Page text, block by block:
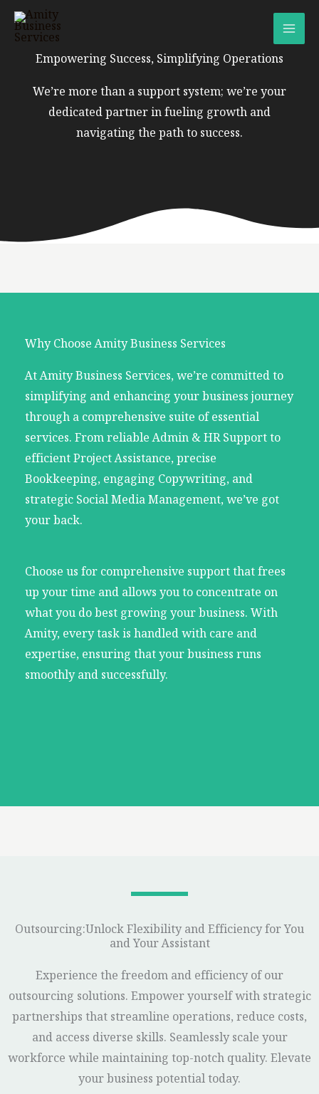
Skip
content
Empowering Success, Simplifying Operations
We’re more than a support system; we’re your
dedicated partner in fueling growth and
navigating the path to success.
Why Choose Amity Business Services
At Amity Business Services, we’re committed to
simplifying and enhancing your business journey
through a comprehensive suite of essential
services. From reliable Admin & HR Support to
efficient Project Assistance, precise
Bookkeeping, engaging Copywriting, and
strategic Social Media Management, we’ve got
your back.
Choose us for comprehensive support that frees
up your time and allows you to concentrate on
what you do best growing your business. With
Amity, every task is handled with care and
expertise, ensuring that your business runs
smoothly and successfully.
Outsourcing:Unlock Flexibility and Efficiency for You
and Your Assistant
Experience the freedom and efficiency of our
outsourcing solutions. Empower yourself with strategic
partnerships that streamline operations, reduce costs,
and access diverse skills. Seamlessly scale your
workforce while maintaining top-notch quality. Elevate
your business potential today.